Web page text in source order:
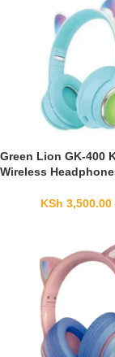
Green Lion GK-400
Wireless
KSh 3,500.00